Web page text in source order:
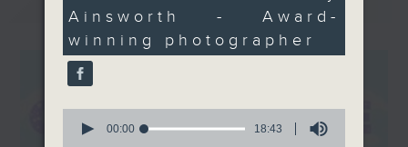
on?" adventure each week.
From exhibitions, to music, to
cultural happenings of all kinds,
make sure to get your edition of...
CultureZine.
Plus, surreal tech
meets human survival —
we visit The Raft
exhibition by Dylan Doe
in Sheung Wan.
If you have suggestions
minutes,
49
seconds
Ainsworth - Award-
winning photographer
seconds
00:00 18:43